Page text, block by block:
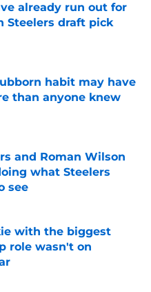
already run out for
Steelers draft pick
Date
habit may have
than anyone knew
Date
and Roman Wilson
what Steelers
see
Date
with the biggest
role wasn't on
Date